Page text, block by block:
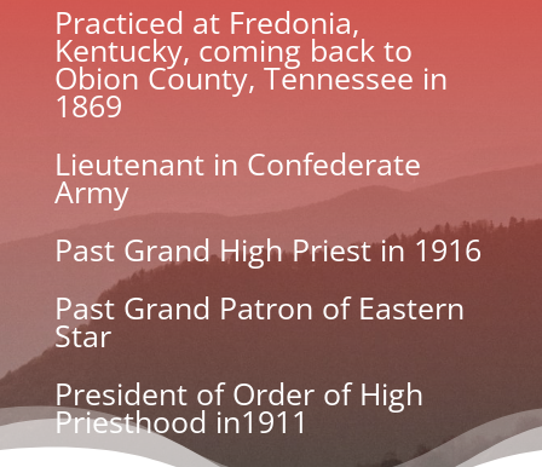
Practiced at Fredonia,
Kentucky, coming back to
Obion County, Tennessee in
1869
Lieutenant in Confederate
Army
Past Grand High Priest in 1916
Past Grand Patron of Eastern
Star
President of Order of High
Priesthood in1911